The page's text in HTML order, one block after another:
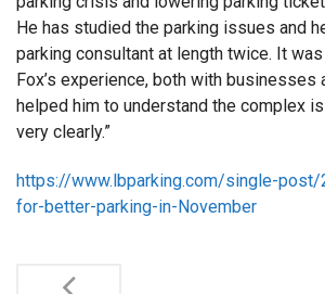
He has studied the parking issues and
parking consultant at length twice. It
Fox’s experience, both with businesses
helped him to understand the complex
very clearly.”
https://www.lbparking.com/single-
for-better-parking-in-November